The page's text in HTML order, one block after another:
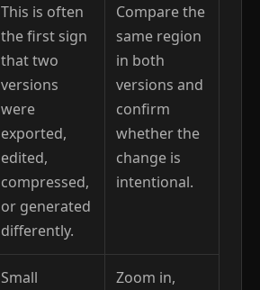
This is often
the first sign
that two
versions
were
exported,
edited,
compressed,
or generated
differently.
Compare the
same region
in both
versions and
confirm
whether the
change is
intentional.
Small
Zoom in,